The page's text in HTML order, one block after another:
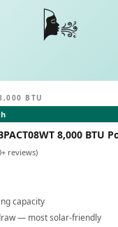
🌬️
BTU
8,000 BTU
reviews)
capacity
— most solar-friendly